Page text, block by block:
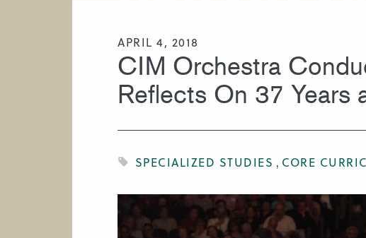
APRIL 4, 2018
CIM Orchestra
Reflects On 37 Years
SPECIALIZED STUDIES CORE